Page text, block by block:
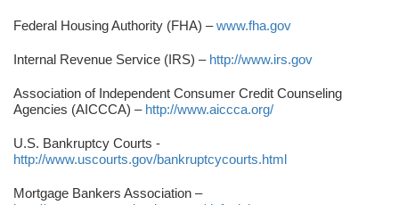
Federal Housing Authority (FHA) –www.fha.gov
Internal Revenue Service (IRS) – http://www.irs.gov
Association of Independent Consumer Credit Counseling
Agencies (AICCCA) – http://www.aiccca.org/
U.S. Bankruptcy Courts -
http://www.uscourts.gov/bankruptcycourts.html
Mortgage Bankers Association –